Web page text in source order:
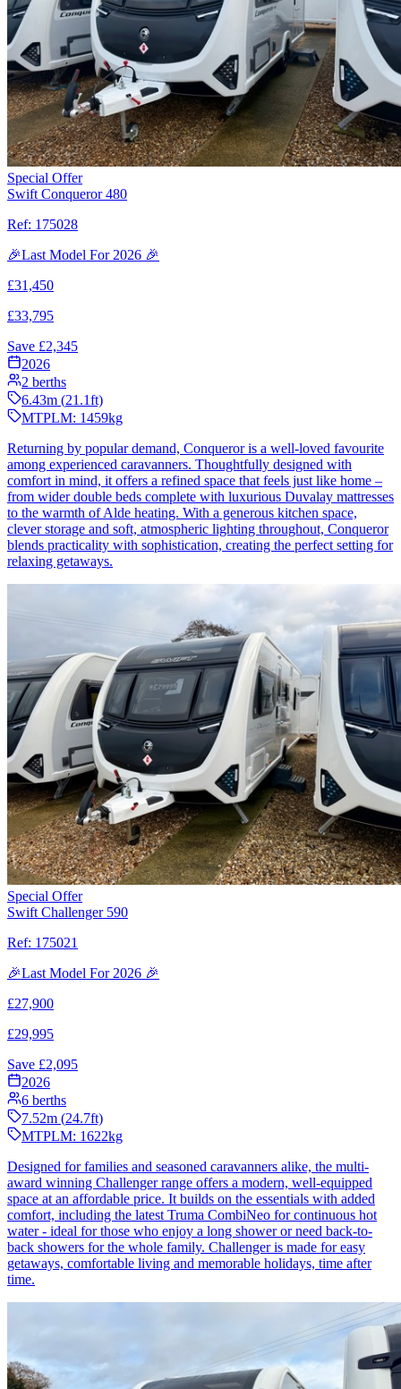
Special Offer
Swift Conqueror 480
Ref: 175028
🎉Last Model For 2026 🎉
£31,450
£33,795
Save £2,345
2026
2 berths
6.43m (21.1ft)
MTPLM: 1459kg
Returning by popular demand, Conqueror is a well-loved favourite
among experienced caravanners. Thoughtfully designed with
comfort in mind, it offers a refined space that feels just like home –
from wider double beds complete with luxurious Duvalay mattresses
to the warmth of Alde heating. With a generous kitchen space,
clever storage and soft, atmospheric lighting throughout, Conqueror
blends practicality with sophistication, creating the perfect setting for
relaxing getaways.
Special Offer
Swift Challenger 590
Ref: 175021
🎉Last Model For 2026 🎉
£27,900
£29,995
Save £2,095
2026
6 berths
7.52m (24.7ft)
MTPLM: 1622kg
Designed for families and seasoned caravanners alike, the multi-
award winning Challenger range offers a modern, well-equipped
space at an affordable price. It builds on the essentials with added
comfort, including the latest Truma CombiNeo for continuous hot
water - ideal for those who enjoy a long shower or need back-to-
back showers for the whole family. Challenger is made for easy
getaways, comfortable living and memorable holidays, time after
time.